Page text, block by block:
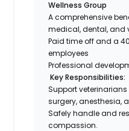
Wellness Group
A comprehensive
medical, dental, and
Paid time off and a
employees
Professional
Key Responsibilities:
Support
surgery, anesthesia,
Safely handle and
compassion.